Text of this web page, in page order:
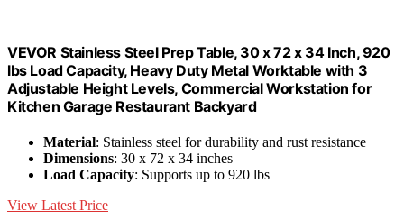
VEVOR Stainless Steel Prep Table, 30 x 72 x 34 Inch, 920
lbs Load Capacity, Heavy Duty Metal Worktable with 3
Adjustable Height Levels, Commercial Workstation for
Kitchen Garage Restaurant Backyard
Material: Stainless steel for durability and rust resistance
Dimensions: 30 x 72 x 34 inches
Load Capacity: Supports up to 920 lbs
View Latest Price